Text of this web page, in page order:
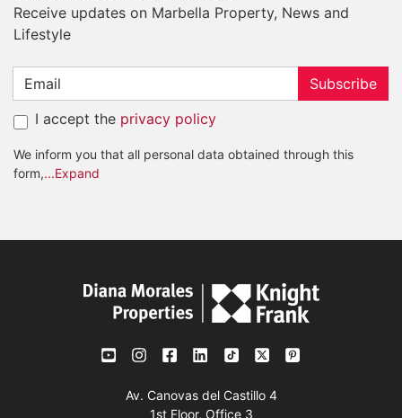
Receive updates on Marbella Property, News and
Lifestyle
Subscribe
I accept the privacy policy
We inform you that all personal data obtained through this
form,...Expand
Av. Canovas del Castillo 4
1st Floor, Office 3